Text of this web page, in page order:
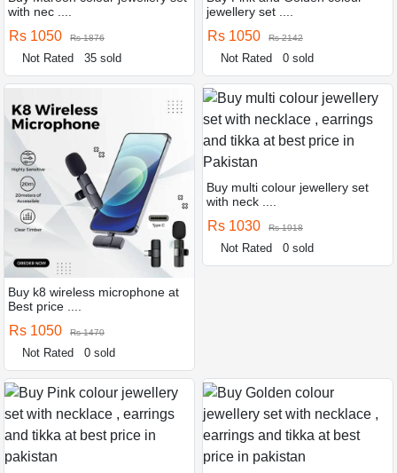
with nec ....
Rs 1050 Rs 1876
Not Rated 35 sold
jewellery set ....
Rs 1050 Rs 2142
Not Rated 0 sold
Buy k8 wireless microphone at
Best price ....
Rs 1050 Rs 1470
Not Rated 0 sold
Buy multi colour jewellery set
with neck ....
Rs 1030 Rs 1918
Not Rated 0 sold